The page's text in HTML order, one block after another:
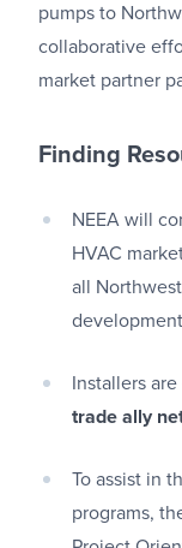
pumps to
collaborative
market partner
Finding
NEEA will
HVAC
all
Installers
trade ally
To assist in
programs,